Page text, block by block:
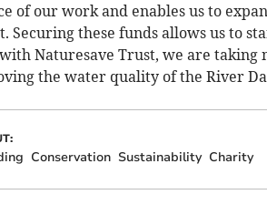
of our work and enables us to
Securing these funds allows us to
Naturesave Trust, we are taking
the water quality of the River
Conservation Sustainability Charity